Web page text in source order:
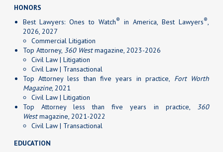
HONORS
Best Lawyers: Ones to Watch® in America, Best Lawyers®,
2026, 2027
Commercial Litigation
Top Attorney, 360 Westmagazine, 2023-2026
Civil Law | Litigation
Civil Law | Transactional
Top Attorney less than five years in practice, Fort Worth
Magazine, 2021
Civil Law | Litigation
Top Attorney less than five years in practice, 360
Westmagazine, 2021-2022
Civil Law | Transactional
EDUCATION